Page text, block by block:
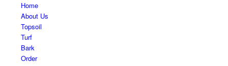
Home
About Us
Topsoil
Turf
Bark
Order